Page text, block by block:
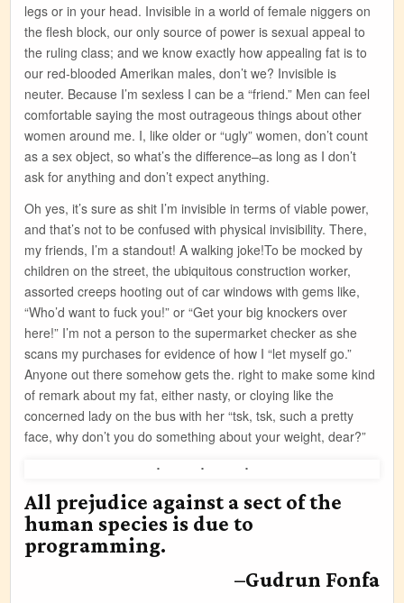
legs or in your head. Invisible in a world of female niggers on
the flesh block, our only source of power is sexual appeal to
the ruling class; and we know exactly how appealing fat is to
our red-blooded Amerikan males, don’t we? Invisible is
neuter. Because I’m sexless I can be a “friend.” Men can feel
comfortable saying the most outrageous things about other
women around me. I, like older or “ugly” women, don’t count
as a sex object, so what’s the difference–as long as I don’t
ask for anything and don’t expect anything.
Oh yes, it’s sure as shit I’m invisible in terms of viable power,
and that’s not to be confused with physical invisibility. There,
my friends, I’m a standout! A walking joke!To be mocked by
children on the street, the ubiquitous construction worker,
assorted creeps hooting out of car windows with gems like,
“Who’d want to fuck you!” or “Get your big knockers over
here!” I’m not a person to the supermarket checker as she
scans my purchases for evidence of how I “let myself go.”
Anyone out there somehow gets the. right to make some kind
of remark about my fat, either nasty, or cloying like the
concerned lady on the bus with her “tsk, tsk, such a pretty
face, why don’t you do something about your weight, dear?”
All prejudice against a sect of the
human species is due to
programming.
–Gudrun Fonfa